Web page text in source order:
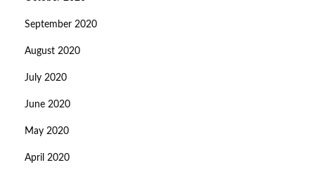
September 2020
August 2020
July 2020
June 2020
May 2020
April 2020